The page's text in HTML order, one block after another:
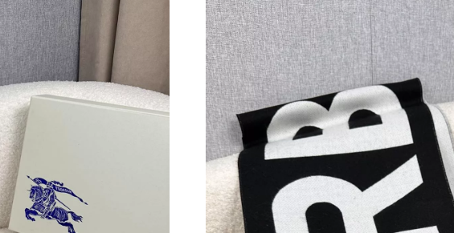
Just Sold: Vince from Seattle on Aug 06, 2026 at 1:19 PM.
Just Sold: Tina from Charlotte on Jun 10, 2026 at 1:05 PM.
Just Sold: Vince from Indianapolis on May 23, 2026 at 7:15 PM.
Just Sold: Hannah from Las Vegas on Aug 03, 2026 at 2:37 PM.
Just Sold: Yara from Sydney on May 10, 2026 at 5:04 PM.
Just Sold: Chris from Las Vegas on Jul 16, 2026 at 4:12 PM.
Just Sold: Charlie from Dallas on Jun 09, 2026 at 7:56 PM.